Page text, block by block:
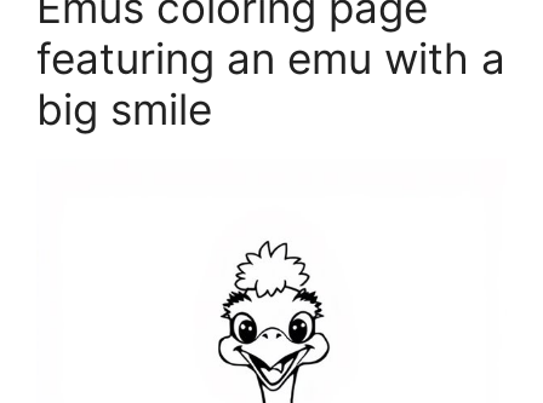
featuring an emu with a
big smile